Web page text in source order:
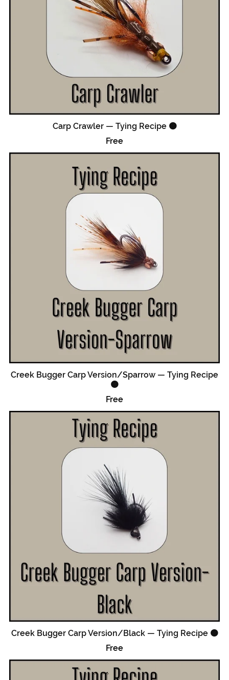
Carp Crawler — Tying Recipe 🟠
Free
Creek Bugger Carp Version/Sparrow — Tying Recipe
🟠
Free
Creek Bugger Carp Version/Black — Tying Recipe 🟠
Free